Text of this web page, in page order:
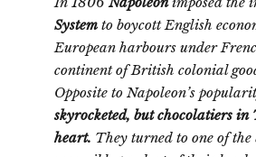
Systemto boycott English
European harbours under
continent of British colonial
Opposite to Napoleon’s
skyrocketed, but chocolatiers in
heart. They turned to one of the